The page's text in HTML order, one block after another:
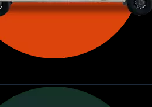
Seats 6  |  Sleeps 4-6  |  Length 22’